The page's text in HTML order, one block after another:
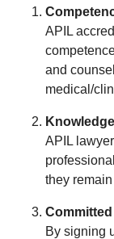
APIL
and
medical/
Knowledge
APIL
they
Committed
By signing